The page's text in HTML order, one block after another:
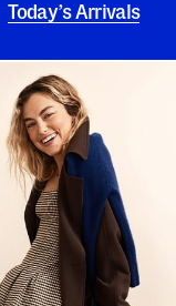
Today’s Arrivals